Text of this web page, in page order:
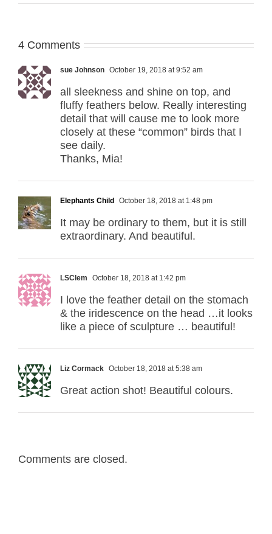
4 Comments
sue Johnson October 19, 2018 at 9:52 am
all sleekness and shine on top, and
fluffy feathers below. Really interesting
detail that will cause me to look more
closely at these “common” birds that I
see daily.
Thanks, Mia!
Elephants Child October 18, 2018 at 1:48 pm
It may be ordinary to them, but it is still
extraordinary. And beautiful.
LSClem October 18, 2018 at 1:42 pm
I love the feather detail on the stomach
& the iridescence on the head …it looks
like a piece of sculpture … beautiful!
Liz Cormack October 18, 2018 at 5:38 am
Great action shot! Beautiful colours.
Comments are closed.